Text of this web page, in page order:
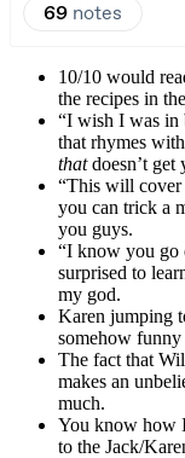
10/10 would
the recipes in
“I wish I was in
that rhymes
thatdoesn’t get
“This will cover
you can trick a
you guys.
“I know you go
surprised to
my god.
Karen jumping
somehow funny
The fact that
makes an
much.
You know how
to the Jack/